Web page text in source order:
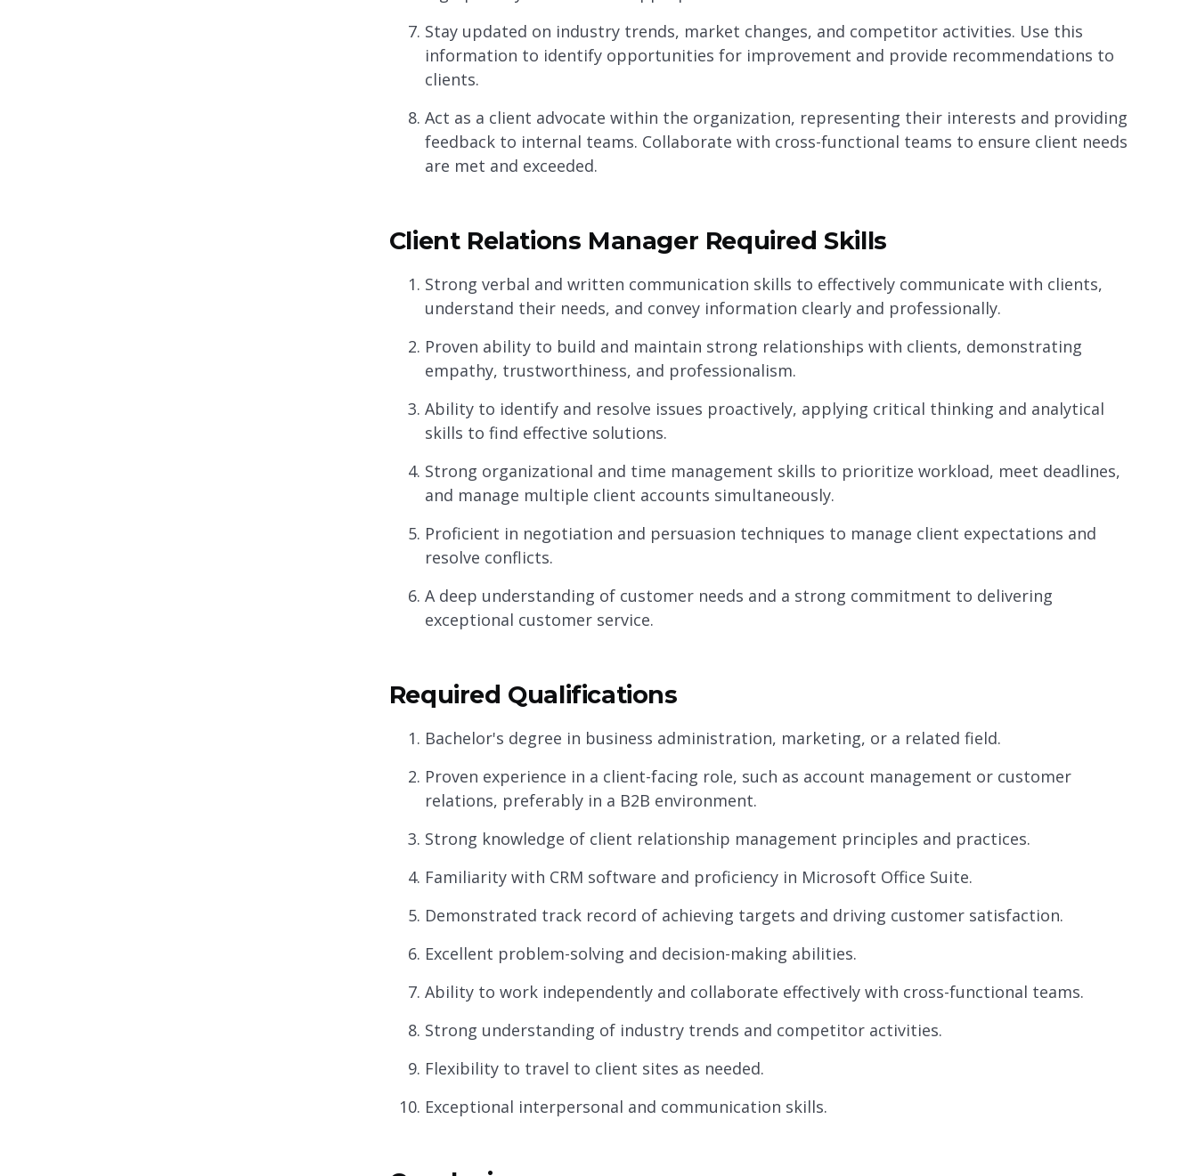
Stay updated on industry trends, market changes, and competitor activities. Use this
information to identify opportunities for improvement and provide recommendations to
clients.
Act as a client advocate within the organization, representing their interests and providing
feedback to internal teams. Collaborate with cross-functional teams to ensure client needs
are met and exceeded.
Client Relations Manager Required Skills
Strong verbal and written communication skills to effectively communicate with clients,
understand their needs, and convey information clearly and professionally.
Proven ability to build and maintain strong relationships with clients, demonstrating
empathy, trustworthiness, and professionalism.
Ability to identify and resolve issues proactively, applying critical thinking and analytical
skills to find effective solutions.
Strong organizational and time management skills to prioritize workload, meet deadlines,
and manage multiple client accounts simultaneously.
Proficient in negotiation and persuasion techniques to manage client expectations and
resolve conflicts.
A deep understanding of customer needs and a strong commitment to delivering
exceptional customer service.
Required Qualifications
Bachelor's degree in business administration, marketing, or a related field.
Proven experience in a client-facing role, such as account management or customer
relations, preferably in a B2B environment.
Strong knowledge of client relationship management principles and practices.
Familiarity with CRM software and proficiency in Microsoft Office Suite.
Demonstrated track record of achieving targets and driving customer satisfaction.
Excellent problem-solving and decision-making abilities.
Ability to work independently and collaborate effectively with cross-functional teams.
Strong understanding of industry trends and competitor activities.
Flexibility to travel to client sites as needed.
Exceptional interpersonal and communication skills.